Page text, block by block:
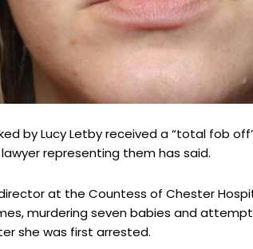
by Lucy Letby received a “total fob
representing them has said.
at the Countess of Chester
murdering seven babies and
she was first arrested.